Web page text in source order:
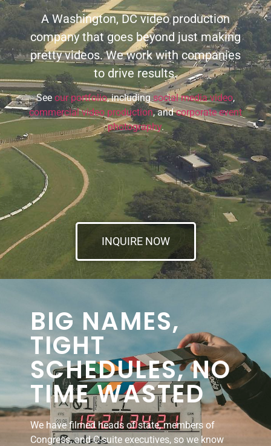
A Washington, DC video production
company that goes beyond just making
pretty videos. We work with companies
to drive results.
See our portfolio, includingsocial media video,
commercial video production, andcorporate event
photography.
INQUIRE NOW
BIG NAMES,
TIGHT
SCHEDULES, NO
TIME WASTED
We have filmed heads of state, members of
Congress, and C-suite executives, so we know